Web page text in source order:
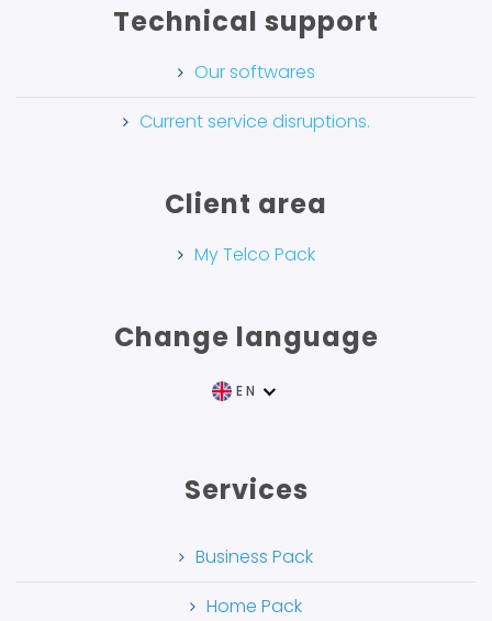
Technical support
Our softwares
Current service disruptions.
Client area
My Telco Pack
Change language
EN
Services
Business Pack
Home Pack